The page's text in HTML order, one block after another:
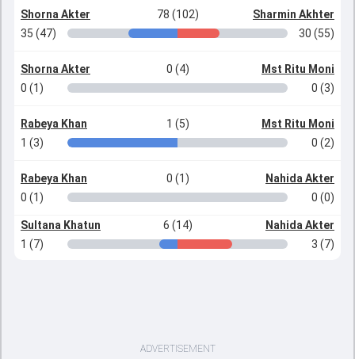
Shorna Akter 78 (102)
Sharmin Akhter
35 (47)
30 (55)
Shorna Akter 0 (4)
Mst Ritu Moni
0 (1)
0 (3)
Rabeya Khan 1 (5)
Mst Ritu Moni
1 (3)
0 (2)
Rabeya Khan 0 (1)
Nahida Akter
0 (1)
0 (0)
Sultana Khatun 6 (14)
Nahida Akter
1 (7)
3 (7)
ADVERTISEMENT